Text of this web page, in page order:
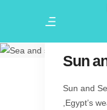
Sun
Sun and
,Egypt’s